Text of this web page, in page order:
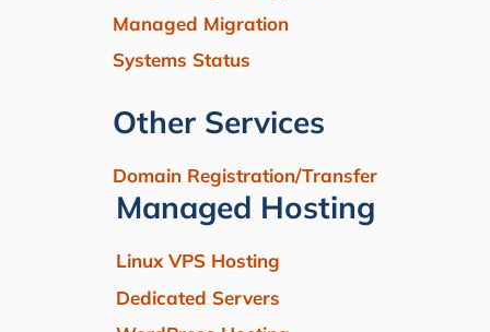
Managed Migration
Systems Status
Other Services
Domain Registration/Transfer
Managed Hosting
Linux VPS Hosting
Dedicated Servers